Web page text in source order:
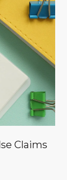
Claims